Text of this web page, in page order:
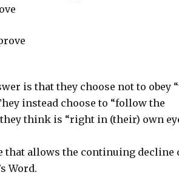
is that they choose not to obey
instead choose to “follow the
think is “right in (their) own
that allows the continuing decline
Word.